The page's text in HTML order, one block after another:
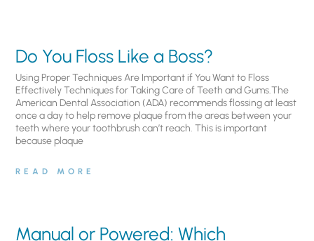
Do You Floss Like a Boss?
Using Proper Techniques Are Important if You Want to Floss
Effectively Techniques for Taking Care of Teeth and Gums.The
American Dental Association (ADA) recommends flossing at least
once a day to help remove plaque from the areas between your
teeth where your toothbrush can’t reach. This is important
because plaque
READ MORE
Manual or Powered: Which